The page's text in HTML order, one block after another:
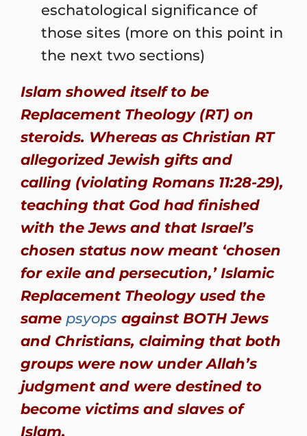
eschatological significance of
those sites (more on this point in
the next two sections)
Islam showed itself to be
Replacement Theology (RT) on
steroids. Whereas as Christian RT
allegorized Jewish gifts and
calling (violating Romans 11:28-29),
teaching that God had finished
with the Jews and that Israel’s
chosen status now meant ‘chosen
for exile and persecution,’ Islamic
Replacement Theology used the
same psyops against BOTH Jews
and Christians, claiming that both
groups were now under Allah’s
judgment and were destined to
become victims and slaves of
Islam.